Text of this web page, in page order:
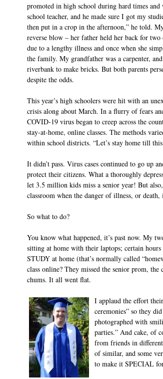
promoted in high school during hard times and
school teacher, and he made sure I got my
then put in a crop in the afternoon,” he told.
reverse blow – her father held her back for two
due to a lengthy illness and once when she
the family. My grandfather was a carpenter,
riverbank to make bricks. But both parents
despite the odds.
This year’s high schoolers were hit with an
crisis along about March. In a flurry of fears
COVID-19 virus began to creep across the
stay-at-home, online classes. The methods
within school districts. “Let’s stay home till this
It didn’t pass. Virus cases continued to go up
protect their citizens. What a thoroughly
let 3.5 million kids miss a senior year! But
classroom when the danger of illness, or
So what to do?
You know what happened, it’s past now. My
sitting at home with their laptops; certain
STUDY at home (that’s normally called
class online? They missed the senior prom,
chums. It all went flat.
I applaud the effort
ceremonies” so they
photographed with
parties.” And cake, of
from friends in
of similar, and some
to make it SPECIAL